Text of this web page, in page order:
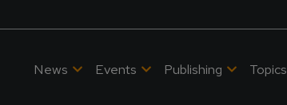
News Events Publishing Topics